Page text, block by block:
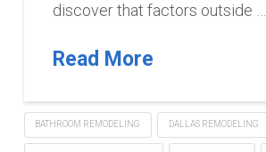
discover that factors outside …
Read More
BATHROOM REMODELING DALLAS REMODELING